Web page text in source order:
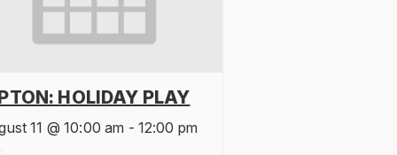
HOLIDAY PLAY
11 @ 10:00 am - 12:00 pm